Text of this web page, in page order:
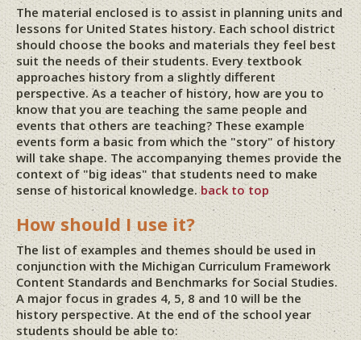
The material enclosed is to assist in planning units and
lessons for United States history. Each school district
should choose the books and materials they feel best
suit the needs of their students. Every textbook
approaches history from a slightly different
perspective. As a teacher of history, how are you to
know that you are teaching the same people and
events that others are teaching? These example
events form a basic from which the "story" of history
will take shape. The accompanying themes provide the
context of "big ideas" that students need to make
sense of historical knowledge.back to top
How should I use it?
The list of examples and themes should be used in
conjunction with the Michigan Curriculum Framework
Content Standards and Benchmarks for Social Studies.
A major focus in grades 4, 5, 8 and 10 will be the
history perspective. At the end of the school year
students should be able to: